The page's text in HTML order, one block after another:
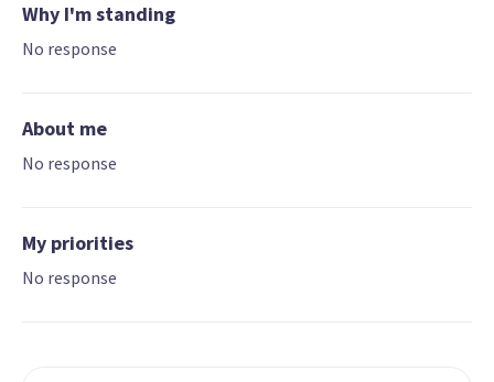
Why I'm standing
No response
About me
No response
My priorities
No response